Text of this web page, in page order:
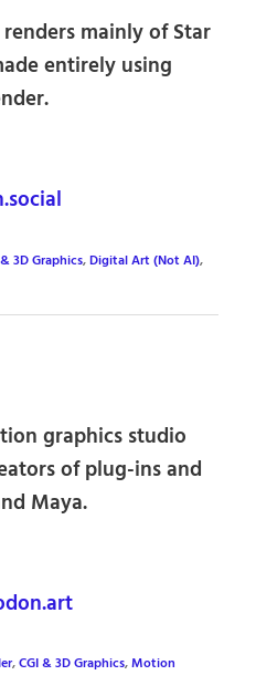
mainly of Star
entirely using
3D Graphics,Digital Art (Not AI),
graphics studio
of plug-ins and
Maya.
,CGI & 3D Graphics,Motion